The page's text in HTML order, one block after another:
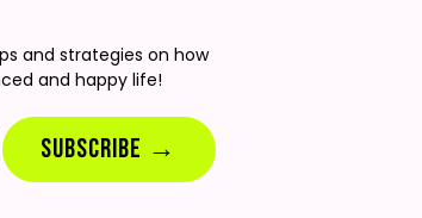
and strategies on how
and happy life!
SUBSCRIBE →